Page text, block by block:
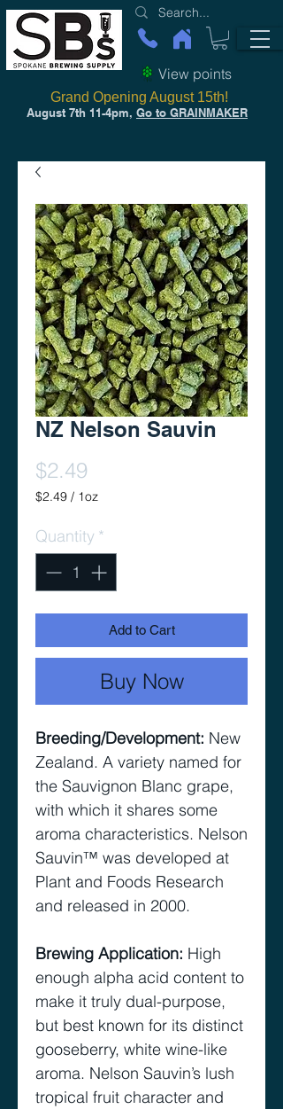
View points
August 7th 11-4pm, Go to GRAINMAKER
Grand Opening August 15th!
NZ Nelson Sauvin
$2.49
$2.49 / 1oz
per
1
Quantity *
Add to Cart
Buy Now
Breeding/Development: New
Zealand. A variety named for
the Sauvignon Blanc grape,
with which it shares some
aroma characteristics. Nelson
Sauvin™ was developed at
Plant and Foods Research
and released in 2000.
Brewing Application: High
enough alpha acid content to
make it truly dual-purpose,
but best known for its distinct
gooseberry, white wine-like
aroma. Nelson Sauvin’s lush
tropical fruit character and